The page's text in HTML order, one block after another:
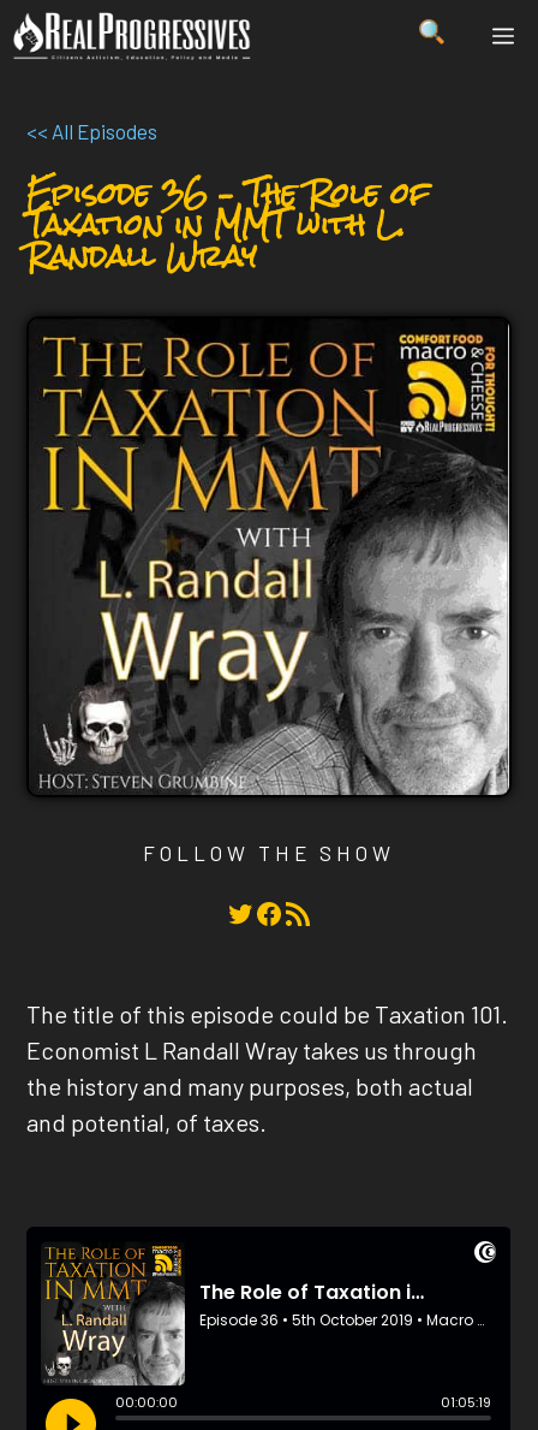
Skip
to
<< All Episodes
Episode 36 – The Role of
Taxation in MMT with L.
Randall Wray
FOLLOW THE SHOW
Twitter Facebook RSS Feed
The title of this episode could be Taxation 101.
Economist L Randall Wray takes us through
the history and many purposes, both actual
and potential, of taxes.